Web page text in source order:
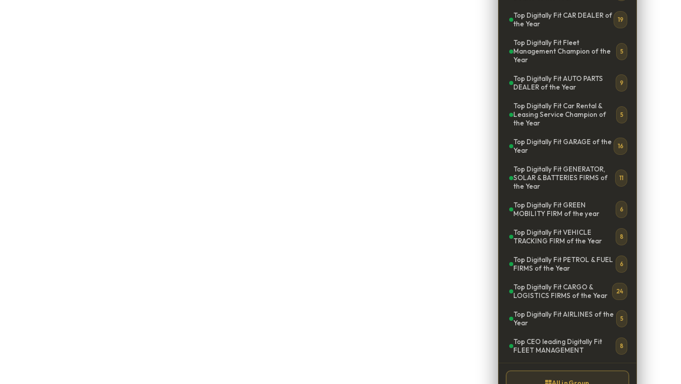
Top Digitally Fit CAR DEALER of
the Year
19
Top Digitally Fit Fleet
Management Champion of the
Year
5
Top Digitally Fit AUTO PARTS
DEALER of the Year
9
Top Digitally Fit Car Rental &
Leasing Service Champion of
the Year
5
Top Digitally Fit GARAGE of the
Year
16
Top Digitally Fit GENERATOR,
SOLAR & BATTERIES FIRMS of
the Year
11
Top Digitally Fit GREEN
MOBILITY FIRM of the year
6
Top Digitally Fit VEHICLE
TRACKING FIRM of the Year
8
Top Digitally Fit PETROL & FUEL
FIRMS of the Year
6
Top Digitally Fit CARGO &
LOGISTICS FIRMS of the Year
24
Top Digitally Fit AIRLINES of the
Year
5
Top CEO leading Digitally Fit
FLEET MANAGEMENT
8
All in Group